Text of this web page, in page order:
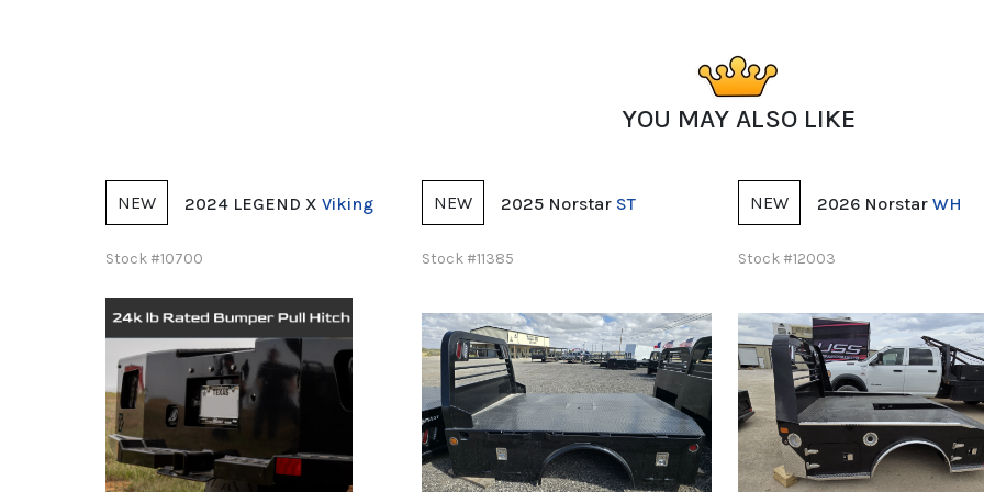
YOU MAY ALSO LIKE
NEW 2025 Norstar ST
Stock #11385
NEW 2026 Norstar WH
Stock #12003
NEW 2026 LEGEND X
Stock #11768